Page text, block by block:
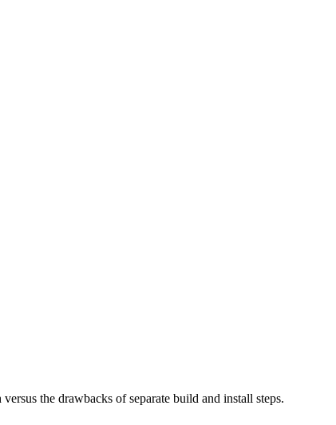
the drawbacks of separate build and install steps.